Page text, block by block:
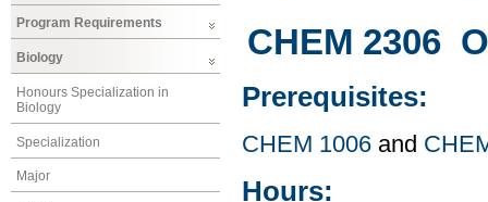
Program Requirements
Biology
Honours Specialization in
Biology
Specialization
Major
CHEM 2306
Prerequisites:
CHEM 1006 and
Hours: